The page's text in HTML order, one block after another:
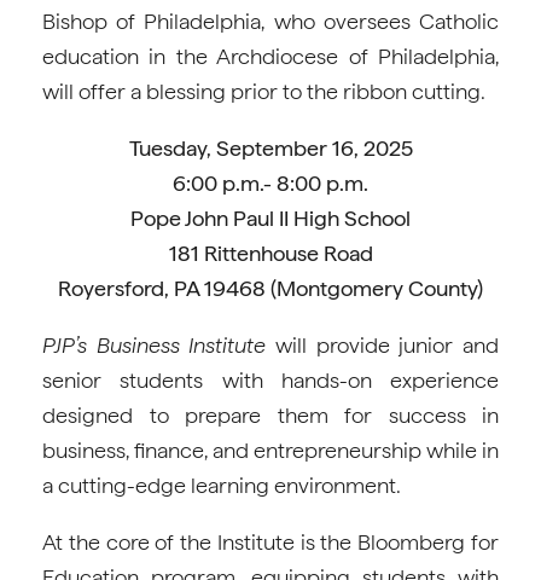
Bishop of Philadelphia, who oversees Catholic
education in the Archdiocese of Philadelphia,
will offer a blessing prior to the ribbon cutting.
Tuesday, September 16, 2025
6:00 p.m.- 8:00 p.m.
Pope John Paul II High School
181 Rittenhouse Road
Royersford, PA 19468 (Montgomery County)
PJP’s Business Institute will provide junior and
senior students with hands-on experience
designed to prepare them for success in
business, finance, and entrepreneurship while in
a cutting-edge learning environment.
At the core of the Institute is the Bloomberg for